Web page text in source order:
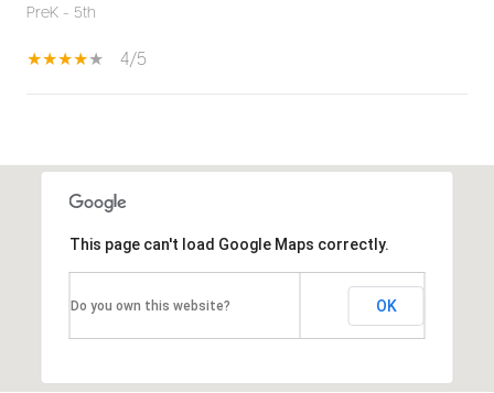
PreK - 5th
4/5
SHOW MORE
This page can't load Google Maps correctly.
Do you own this website? OK